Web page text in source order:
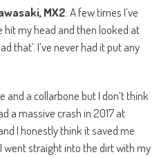
MX2: A few times I’ve
hit my head and then looked at
that’. I’ve never had it put any
and a collarbone but I don’t think
a massive crash in 2017 at
I honestly think it saved me
went straight into the dirt with my